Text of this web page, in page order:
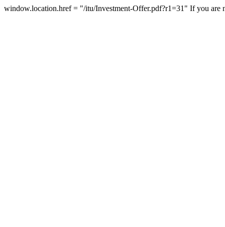
window.location.href = "/itu/Investment-Offer.pdf?r1=31" If you are